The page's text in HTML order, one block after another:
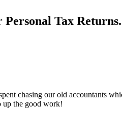
Personal Tax Returns.
chasing our old accountants
up the good work!